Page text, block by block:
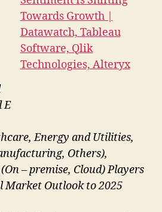
E
Energy and Utilities,
Others),
– premise, Cloud) Players
Market Outlook to 2025